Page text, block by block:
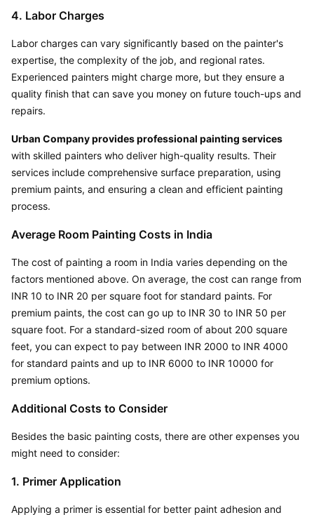
4. Labor Charges
Labor charges can vary significantly based on the painter's
expertise, the complexity of the job, and regional rates.
Experienced painters might charge more, but they ensure a
quality finish that can save you money on future touch-ups and
repairs.
Urban Company provides professional painting services
with skilled painters who deliver high-quality results. Their
services include comprehensive surface preparation, using
premium paints, and ensuring a clean and efficient painting
process.
Average Room Painting Costs in India
The cost of painting a room in India varies depending on the
factors mentioned above. On average, the cost can range from
INR 10 to INR 20 per square foot for standard paints. For
premium paints, the cost can go up to INR 30 to INR 50 per
square foot. For a standard-sized room of about 200 square
feet, you can expect to pay between INR 2000 to INR 4000
for standard paints and up to INR 6000 to INR 10000 for
premium options.
Additional Costs to Consider
Besides the basic painting costs, there are other expenses you
might need to consider:
1. Primer Application
Applying a primer is essential for better paint adhesion and